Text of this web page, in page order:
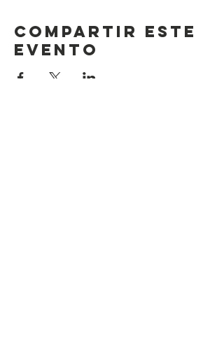
Compartir este
evento